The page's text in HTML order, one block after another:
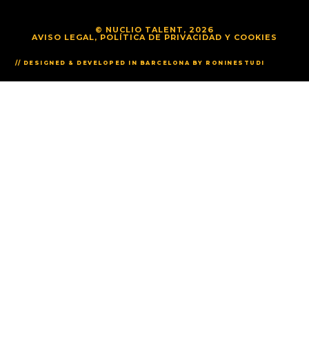
© NUCLIO TALENT, 2026
AVISO LEGAL, POLÍTICA DE PRIVACIDAD Y COOKIES
// DESIGNED & DEVELOPED IN BARCELONA BY RONINESTUDI